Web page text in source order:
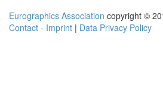
Eurographics Association copyright ©
Contact - Imprint | Data Privacy Policy